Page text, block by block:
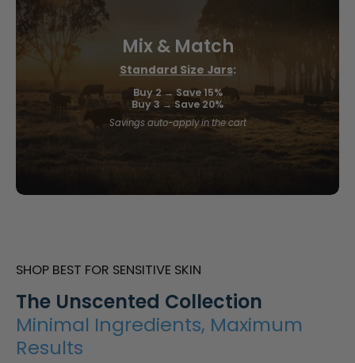
Mix & Match
Standard Size Jars:
Buy 2 → Save 15%
Buy 3 → Save 20%
Savings auto-apply in the cart
SHOP BEST FOR SENSITIVE SKIN
The Unscented Collection
Minimal Ingredients, Maximum
Results